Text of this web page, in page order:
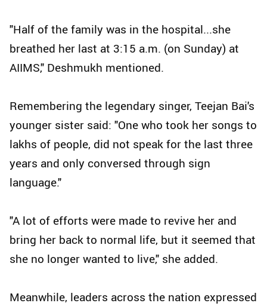
"Half of the family was in the hospital...she
breathed her last at 3:15 a.m. (on Sunday) at
AIIMS," Deshmukh mentioned.
Remembering the legendary singer, Teejan Bai's
younger sister said: "One who took her songs to
lakhs of people, did not speak for the last three
years and only conversed through sign
language."
"A lot of efforts were made to revive her and
bring her back to normal life, but it seemed that
she no longer wanted to live," she added.
Meanwhile, leaders across the nation expressed